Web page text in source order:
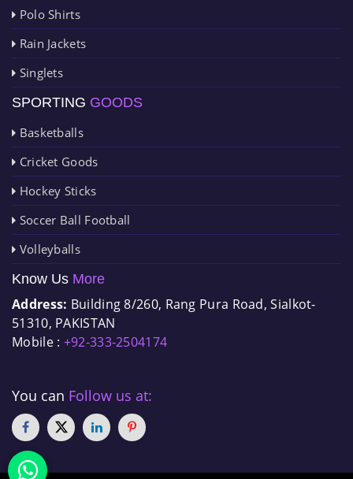
Polo Shirts
Rain Jackets
Singlets
SPORTING GOODS
Basketballs
Cricket Goods
Hockey Sticks
Soccer Ball Football
Volleyballs
Know Us More
Address: Building 8/260, Rang Pura Road, Sialkot-
51310, PAKISTAN
Mobile : +92-333-2504174
You can Follow us at: